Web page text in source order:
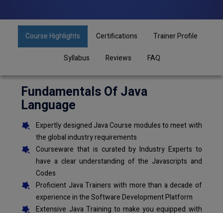
Course Highlights Certifications Trainer Profile
Syllabus Reviews FAQ
Fundamentals Of Java
Language
Expertly designed Java Course modules to meet with
the global industry requirements
Courseware that is curated by Industry Experts to
have a clear understanding of the Javascripts and
Codes
Proficient Java Trainers with more than a decade of
experience in the Software Development Platform
Extensive Java Training to make you equipped with